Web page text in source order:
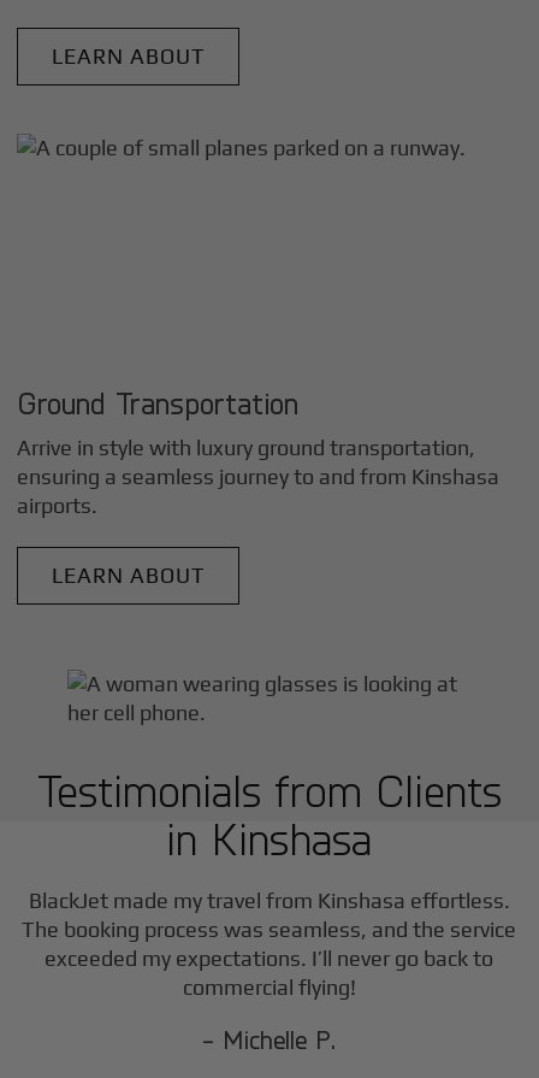
LEARN ABOUT
Ground Transportation
Arrive in style with luxury ground transportation,
ensuring a seamless journey to and from Kinshasa
airports.
LEARN ABOUT
Testimonials from Clients
in Kinshasa
BlackJet made my travel from Kinshasa effortless.
The booking process was seamless, and the service
exceeded my expectations. I’ll never go back to
commercial flying!
- Michelle P.